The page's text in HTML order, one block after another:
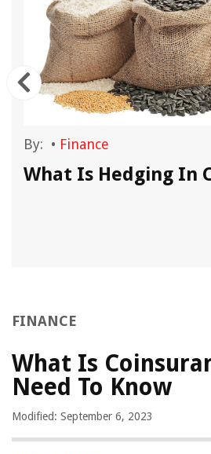
By: • Finance
What Is Hedging In
FINANCE
What Is
Need To Know
Modified: September 6, 2023